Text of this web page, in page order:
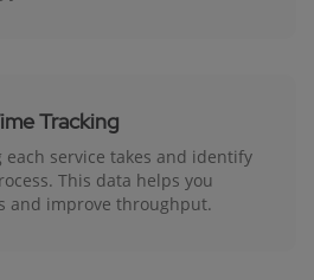
Tracking
service takes and identify
This data helps you
and improve throughput.